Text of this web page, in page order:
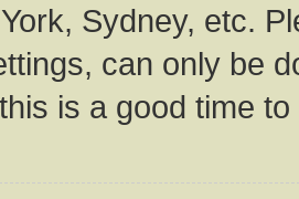
Sydney, etc.
can only be
is a good time